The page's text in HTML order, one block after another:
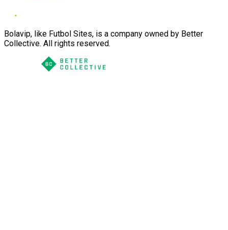
Bolavip, like Futbol Sites, is a company owned by Better
Collective. All rights reserved.